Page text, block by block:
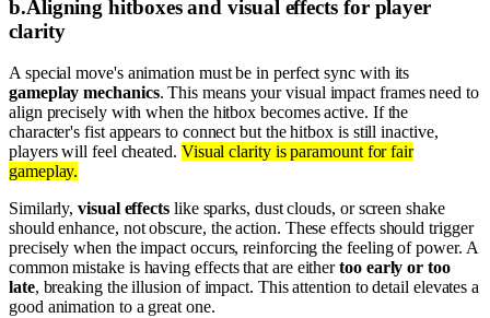
b.Aligning hitboxes and visual effects for player
clarity
A special move's animation must be in perfect sync with its
gameplay mechanics. This means your visual impact frames need to
align precisely with when the hitbox becomes active. If the
character's fist appears to connect but the hitbox is still inactive,
players will feel cheated. Visual clarity is paramount for fair
gameplay.
Similarly,visual effects like sparks, dust clouds, or screen shake
should enhance, not obscure, the action. These effects should trigger
precisely when the impact occurs, reinforcing the feeling of power. A
common mistake is having effects that are eithertoo early or too
late, breaking the illusion of impact. This attention to detail elevates a
good animation to a great one.